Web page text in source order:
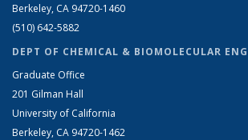
Berkeley, CA 94720-1460
(510) 642-5882
DEPT OF CHEMICAL & BIOMOLECULAR
Graduate Office
201 Gilman Hall
University of California
Berkeley, CA 94720-1462